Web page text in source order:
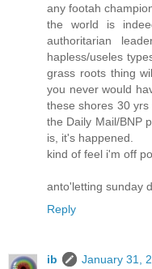
any footah
the world is
authoritarian
hapless/useles
grass roots thing
you never would
these shores 30
the Daily Mail/BNP
is, it's happened.
kind of feel i'm off
anto'letting sunday
Reply
ib
January 31,